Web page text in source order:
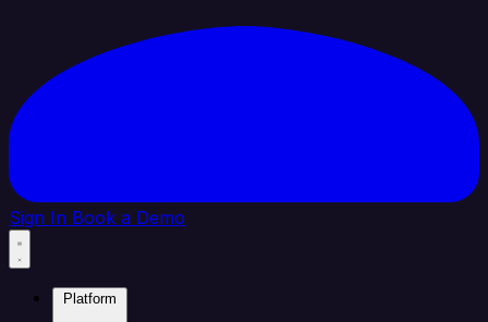
Sign In Book a Demo